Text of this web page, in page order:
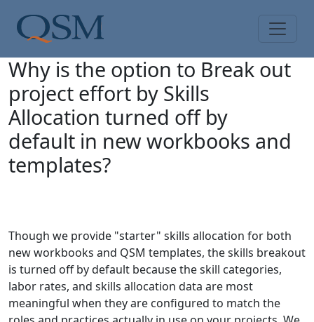
Main Menu
Why is the option to Break out
project effort by Skills
Allocation turned off by
default in new workbooks and
templates?
Though we provide "starter" skills allocation for both
new workbooks and QSM templates, the skills breakout
is turned off by default because the skill categories,
labor rates, and skills allocation data are most
meaningful when they are configured to match the